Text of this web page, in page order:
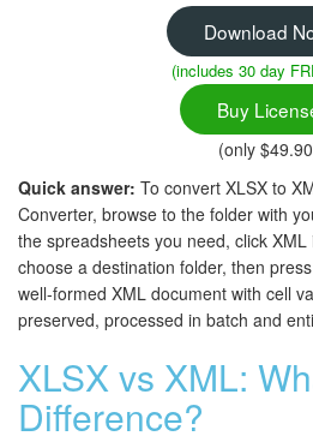
Download
(includes 30 day
Buy
(only
Quick answer: To convert XLSX to
Converter, browse to the folder with
the spreadsheets you need, click
choose a destination folder, then
well-formed XML document with cell
preserved, processed in batch and
XLSX vs XML:
Difference?